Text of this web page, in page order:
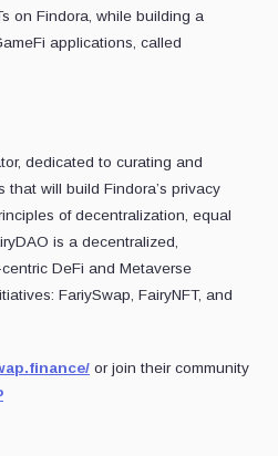
on Findora, while building a
applications, called
dedicated to curating and
will build Findora’s privacy
of decentralization, equal
is a decentralized,
DeFi and Metaverse
FariySwap, FairyNFT, and
or join their community